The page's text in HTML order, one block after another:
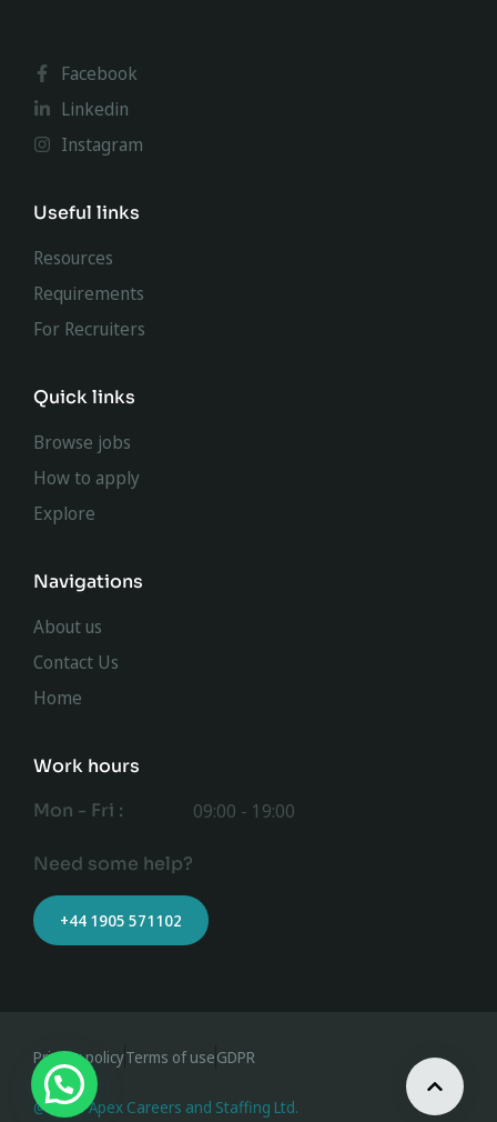
Facebook
Linkedin
Instagram
Useful links
Resources
Requirements
For Recruiters
Quick links
Browse jobs
How to apply
Explore
Navigations
About us
Contact Us
Home
Work hours
Mon - Fri :
09:00 - 19:00
Need some help?
+44 1905 571102
@ 2023 Apex Careers and Staffing Ltd.
Privacy policyTerms of useGDPR